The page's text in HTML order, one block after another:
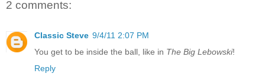
2 comments:
Classic Steve 9/4/11 2:07 PM
You get to be inside the ball, like in The Big Lebowski!
Reply